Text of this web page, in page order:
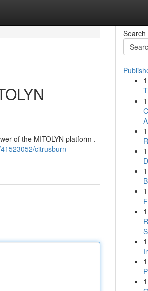
of the MITOLYN platform .
citrusburn-
Search
1
1
1
1
1
1
1
1
1
1